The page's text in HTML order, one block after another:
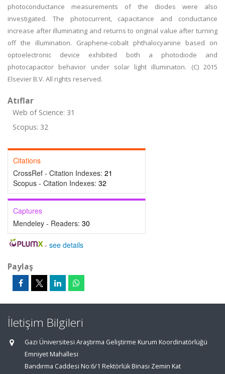
photoconductance measurements of the diodes were also
investigated. The photocurrent, capacitance and conductance
increase after illuminating and returns to original value after turning
off the illumination. Graphene-cobalt phthalocyanine based on
optoelectronic device exhibited both a photodiode and
photocapacitor behavior under solar light illuminaton. (C) 2015
Elsevier B.V. All rights reserved.
Atıflar
Web of Science: 31
Scopus: 32
Citations
CrossRef - Citation Indexes: 21
Scopus - Citation Indexes: 32
Captures
Mendeley - Readers: 30
- see details
Paylaş
İletişim Bilgileri
Gazi Üniversitesi Araştırma Geliştirme Kurum Koordinatörlüğü
Emniyet Mahallesi
Bandırma Caddesi No:6/1 Rektörlük Binası Zemin Kat